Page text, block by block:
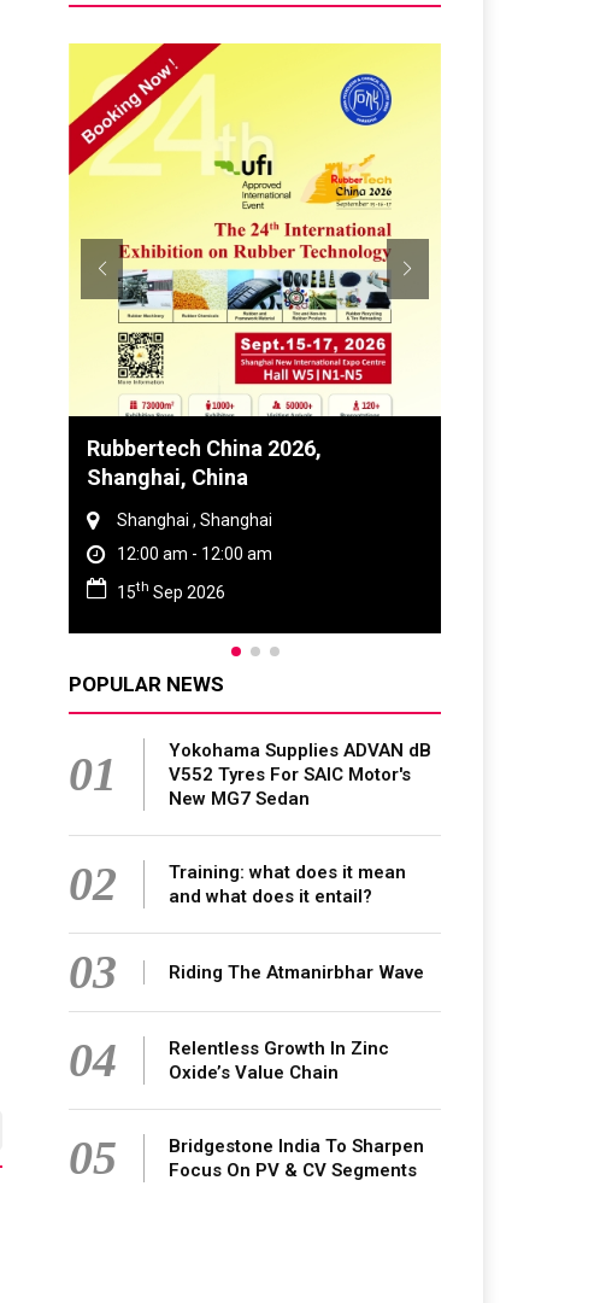
Global Tyre And Rubber
Conference 2027
Chennai , Tamil Nadu
09:00 am - 06:00 pm
23rd Jun 2027
POPULAR NEWS
01
Yokohama Supplies ADVAN dB
V552 Tyres For SAIC Motor's
New MG7 Sedan
02
Training: what does it mean
and what does it entail?
03 Riding The Atmanirbhar Wave
04
Relentless Growth In Zinc
Oxide’s Value Chain
05
Bridgestone India To Sharpen
Focus On PV & CV Segments